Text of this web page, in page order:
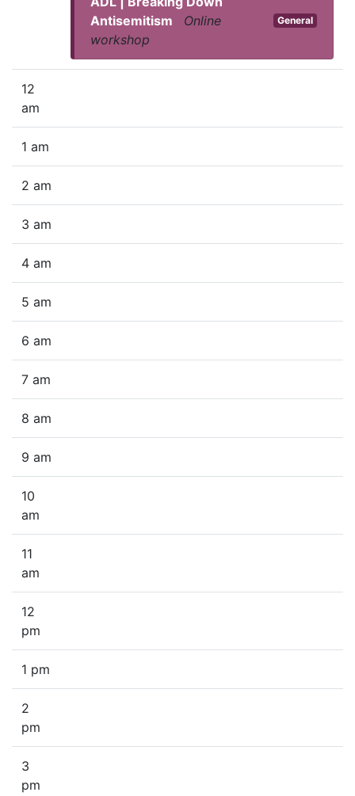
Antisemitism
Online
workshop
General
12
am
1 am
2 am
3 am
4 am
5 am
6 am
7 am
8 am
9 am
10
am
11
am
12
pm
1 pm
2
pm
3
pm